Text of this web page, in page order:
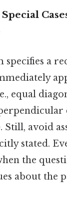
specifies a
equal
Still, avoid
stated.
the
about the